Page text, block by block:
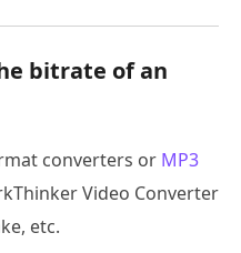
bitrate of an
converters or MP3
Video Converter
etc.